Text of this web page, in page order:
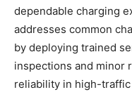
dependable charging
addresses common
by deploying trained
inspections and minor
reliability in high-